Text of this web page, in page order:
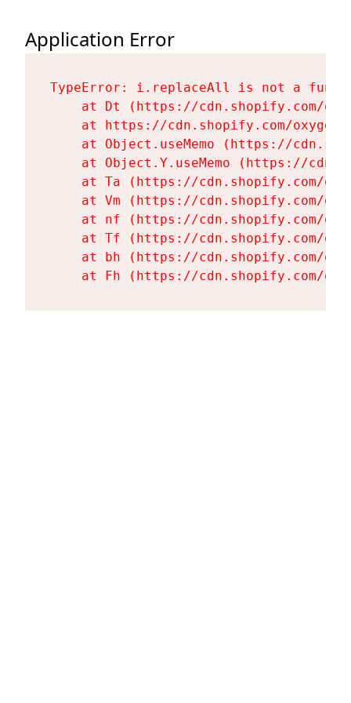
Application Error
TypeError: i.replaceAll is not a
at Dt (https://cdn.shopify.com/
at https://cdn.shopify.com/
at Object.useMemo (https://
at Object.Y.useMemo (https://
at Ta (https://cdn.shopify.com/
at Vm (https://cdn.shopify.com/
at nf (https://cdn.shopify.com/
at Tf (https://cdn.shopify.com/
at bh (https://cdn.shopify.com/
at Fh (https://cdn.shopify.com/